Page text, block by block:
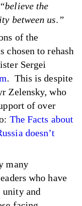
the
between us.”
of the
chosen to rehash
Sergei
. This is despite
Zelensky, who
of over
The Facts about
doesn’t
many
who have
unity and